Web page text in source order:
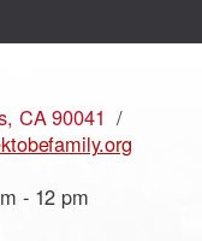
CA 90041 /
- 12 pm